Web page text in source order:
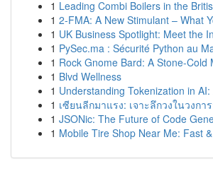
1 Leading Combi Boilers in the
1 2-FMA: A New Stimulant – What
1 UK Business Spotlight: Meet the
1 PySec.ma : Sécurité Python au
1 Rock Gnome Bard: A Stone-Cold
1 Blvd Wellness
1 Understanding Tokenization in
1 เซียนลีกมาแรง: เจาะลึกวงในวงกา
1 JSONic: The Future of Code
1 Mobile Tire Shop Near Me: Fast